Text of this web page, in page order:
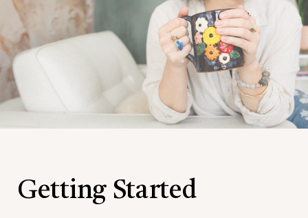
Getting Started